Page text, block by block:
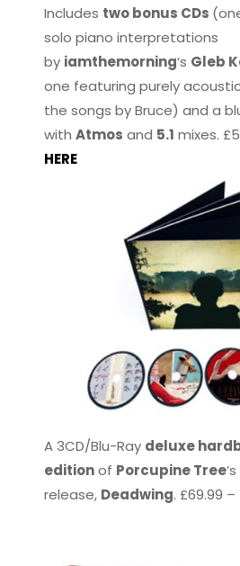
Includes two bonus CDs
solo piano interpretations
by iamthemorning‘s Gleb
one featuring purely
the songs by Bruce) and a
withAtmos and 5.1 mixes.
HERE
A 3CD/Blu-Ray deluxe
editionof Porcupine Tree
release, Deadwing. £69.99 –